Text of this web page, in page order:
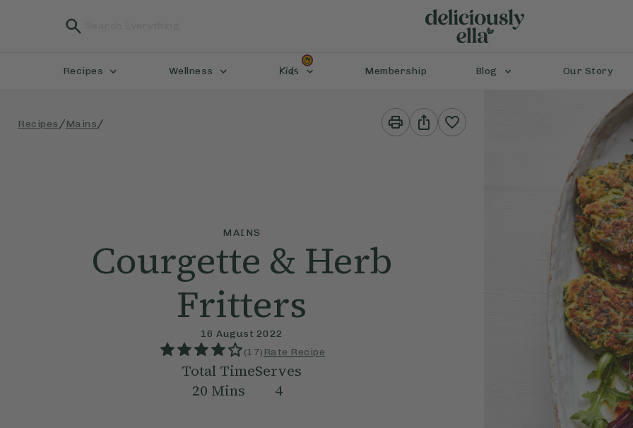
Recipes Wellness Kids Membership Blog Our Story
Recipes /Mains/
Print
This
Share
This
MAINS
Courgette & Herb
Fritters
16 August 2022
(17) Rate Recipe
Total Time
20 Mins
Serves
4